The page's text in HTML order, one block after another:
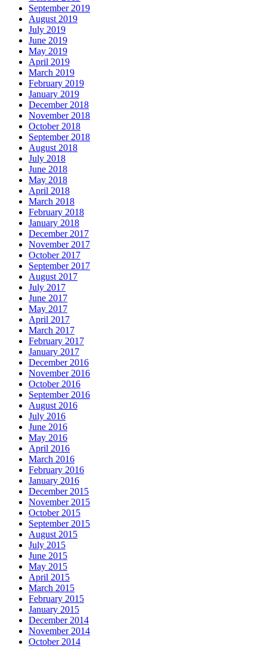
September 2019
August 2019
July 2019
June 2019
May 2019
April 2019
March 2019
February 2019
January 2019
December 2018
November 2018
October 2018
September 2018
August 2018
July 2018
June 2018
May 2018
April 2018
March 2018
February 2018
January 2018
December 2017
November 2017
October 2017
September 2017
August 2017
July 2017
June 2017
May 2017
April 2017
March 2017
February 2017
January 2017
December 2016
November 2016
October 2016
September 2016
August 2016
July 2016
June 2016
May 2016
April 2016
March 2016
February 2016
January 2016
December 2015
November 2015
October 2015
September 2015
August 2015
July 2015
June 2015
May 2015
April 2015
March 2015
February 2015
January 2015
December 2014
November 2014
October 2014